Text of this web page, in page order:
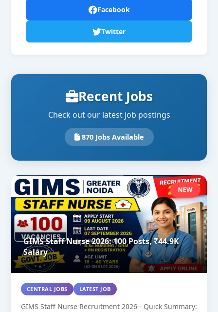
Facebook
Twitter
Recent Jobs
Check out our latest job postings
870 Jobs Available
NEW
GIMS Staff Nurse 2026: 100 Posts, ₹44.9K
Salary
CENTRAL JOBS LATEST JOB
GIMS Staff Nurse Recruitment 2026 - Quick Summary: